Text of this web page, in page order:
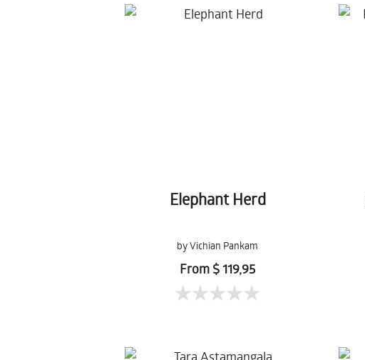
Elephant Herd
by Vichian Pankam
From $ 119,95